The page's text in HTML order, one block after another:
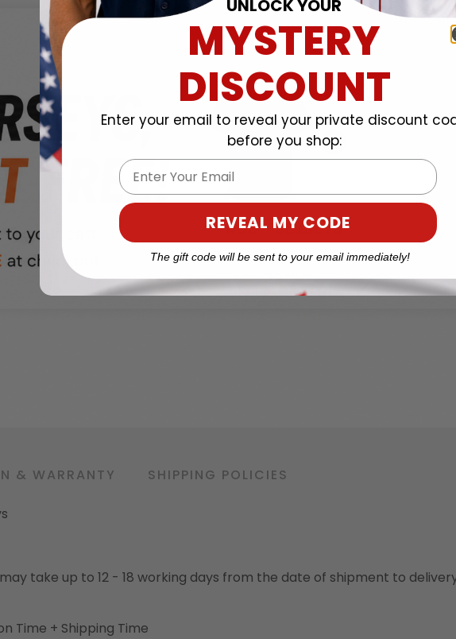
& WARRANTY SHIPPING POLICIES
take up to 12 - 18 working days from the date of shipment to
Time + Shipping Time
UNLOCK YOUR
MYSTERY
DISCOUNT
Enter your email to reveal your private discount
before you shop:
Email
REVEAL MY CODE
The gift code will be sent to your email immediately!